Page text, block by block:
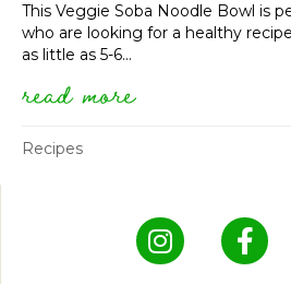
This Veggie Soba Noodle Bowl is
who are looking for a healthy
as little as 5-6...
read moreabout veggie
Recipes